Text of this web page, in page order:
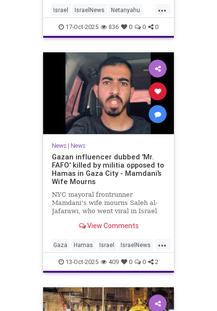
...
Israel IsraelNews Netanyahu
Politics Trump
17-Oct-2025 836 0 0 0
News| News
Gazan influencer dubbed 'Mr.
FAFO' killed by militia opposed to
Hamas in Gaza City - Mamdani’s
Wife Mourns
NYC mayoral frontrunner
Mamdani's wife mourns Saleh al-
Jafarawi, who went viral in Israel
then crying amid subsequent Israeli
View Comments
...
Gaza Hamas Israel IsraelNews
Mamdani News
13-Oct-2025 409 0 0 2